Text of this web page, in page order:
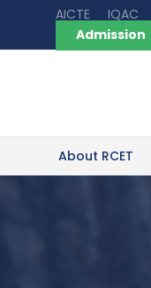
AICTE IQAC
Admission
About RCET